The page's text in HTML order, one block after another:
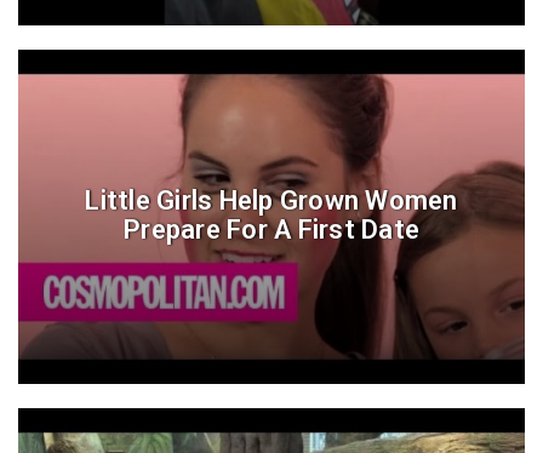
Little Girls Help Grown Women
Prepare For A First Date